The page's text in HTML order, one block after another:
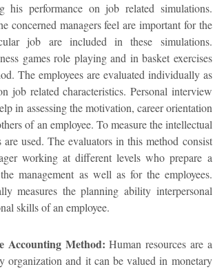
his performance on job related simulations.
concerned managers feel are important for the
job are included in these simulations.
games role playing and in basket exercises
The employees are evaluated individually as
job related characteristics. Personal interview
in assessing the motivation, career orientation
of an employee. To measure the intellectual
used. The evaluators in this method consist
working at different levels who prepare a
management as well as for the employees.
measures the planning ability interpersonal
skills of an employee.
Accounting Method: Human resources are a
organization and it can be valued in monetary